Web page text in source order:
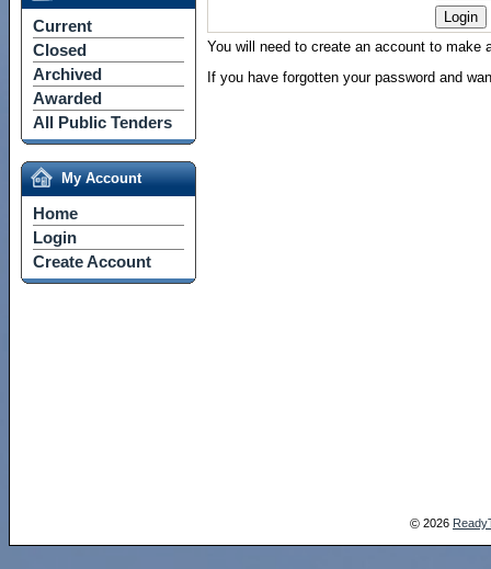
Current
Closed
Archived
Awarded
All Public Tenders
My Account
Home
Login
Create Account
You will need to create an account to
If you have forgotten your password and
© 2026